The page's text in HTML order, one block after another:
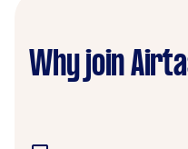
Why join